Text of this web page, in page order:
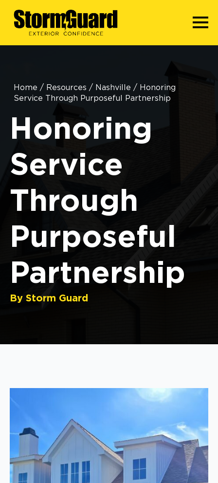
Home / Resources / Nashville / Honoring
Service Through Purposeful Partnership
Honoring
Service
Through
Purposeful
Partnership
By Storm Guard